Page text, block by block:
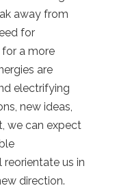
away from
for
a more
are
electrifying
new ideas,
we can expect
us in
direction.